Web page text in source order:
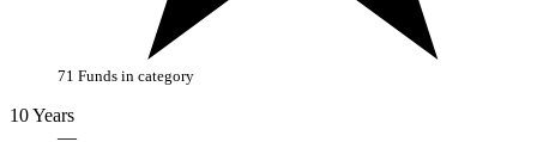
71 Funds in category
10 Years
—